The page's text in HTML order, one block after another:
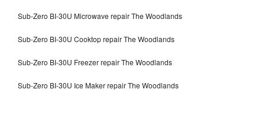
Sub-Zero BI-30U Microwave repair The Woodlands
Sub-Zero BI-30U Cooktop repair The Woodlands
Sub-Zero BI-30U Freezer repair The Woodlands
Sub-Zero BI-30U Ice Maker repair The Woodlands